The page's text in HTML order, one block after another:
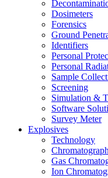
Dosimeters
Forensics
Ground
Identifiers
Personal
Personal
Sample
Screening
Simulation &
Software
Survey Meter
Explosives
Technology
Gas
Ion